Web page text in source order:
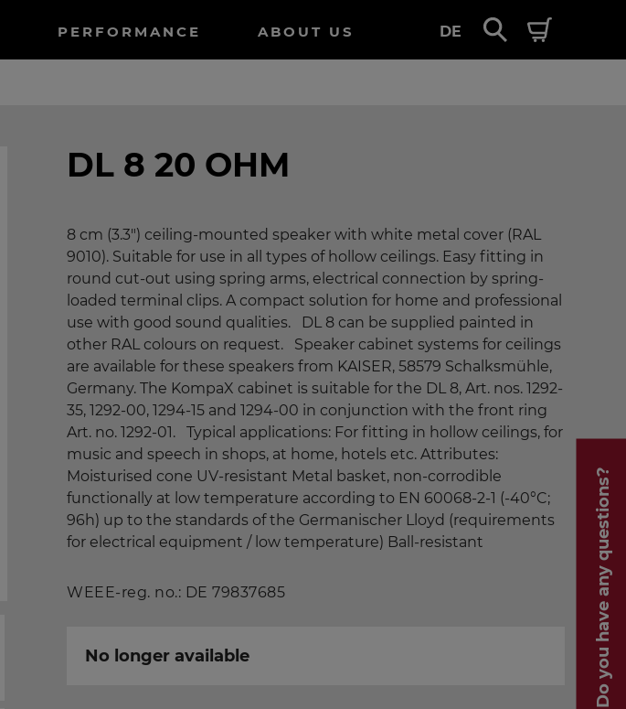
PERFORMANCE ABOUT US DE
Do you have any questions?
DL 8 20 OHM
8 cm (3.3") ceiling-mounted speaker with white metal cover (RAL
9010). Suitable for use in all types of hollow ceilings. Easy fitting in
round cut-out using spring arms, electrical connection by spring-
loaded terminal clips. A compact solution for home and professional
use with good sound qualities. DL 8 can be supplied painted in
other RAL colours on request. Speaker cabinet systems for ceilings
are available for these speakers from KAISER, 58579 Schalksmühle,
Germany. The KompaX cabinet is suitable for the DL 8, Art. nos. 1292-
35, 1292-00, 1294-15 and 1294-00 in conjunction with the front ring
Art. no. 1292-01. Typical applications: For fitting in hollow ceilings, for
music and speech in shops, at home, hotels etc. Attributes:
Moisturised cone UV-resistant Metal basket, non-corrodible
functionally at low temperature according to EN 60068-2-1 (-40°C;
96h) up to the standards of the Germanischer Lloyd (requirements
for electrical equipment / low temperature) Ball-resistant
WEEE-reg. no.: DE 79837685
No longer available